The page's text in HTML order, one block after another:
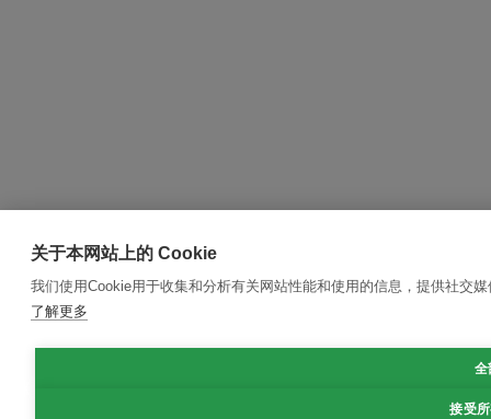
关于本网站上的 Cookie
我们使用Cookie用于收集和分析有关网站性能和使用的信息，提供社交
了解更多
全
接受